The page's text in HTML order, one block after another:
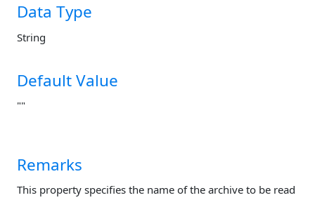
Data Type
String
Default Value
""
Remarks
This property specifies the name of the archive to be read